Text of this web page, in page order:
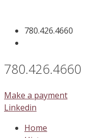
content780.426.4660
780.426.4660
Make a payment
Linkedin
Home